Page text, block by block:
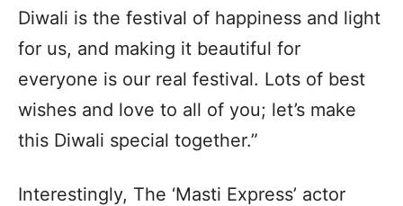
Diwali is the festival of happiness and light
for us, and making it beautiful for
everyone is our real festival. Lots of best
wishes and love to all of you; let’s make
this Diwali special together.”
Interestingly, The ‘Masti Express’ actor